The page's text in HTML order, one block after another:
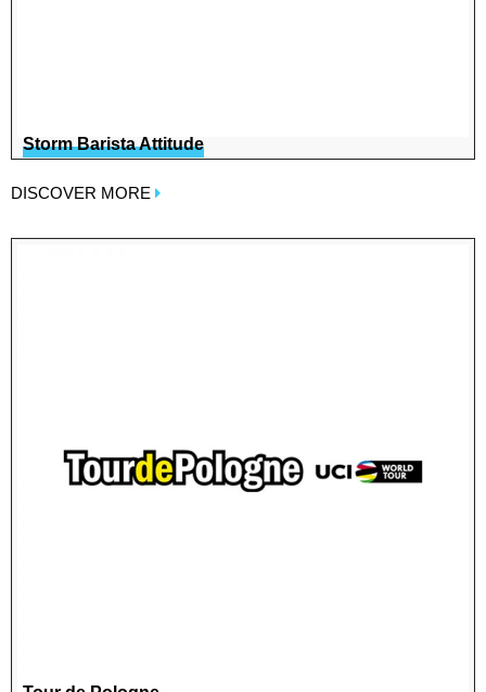
Storm Barista Attitude
DISCOVER MORE